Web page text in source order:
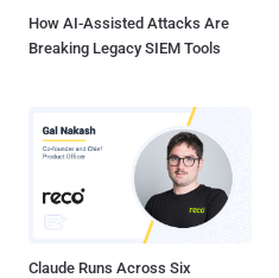
How AI-Assisted Attacks Are
Breaking Legacy SIEM Tools
Claude Runs Across Six